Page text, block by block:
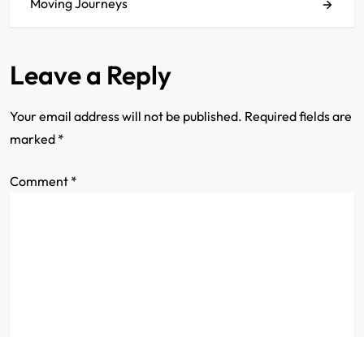
s
n
a
v
i
Moving Journeys
Leave a Reply
Your email address will not be published. Required fields are
marked *
Comment *